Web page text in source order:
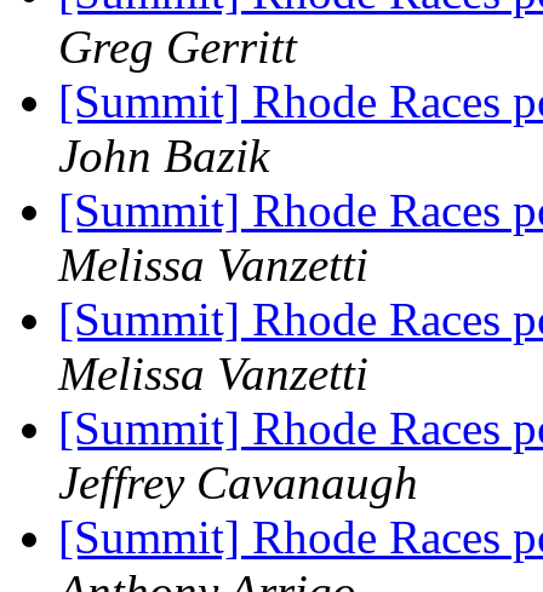
Greg Gerritt
[Summit] Rhode Races
John Bazik
[Summit] Rhode Races
Melissa Vanzetti
[Summit] Rhode Races
Melissa Vanzetti
[Summit] Rhode Races
Jeffrey Cavanaugh
[Summit] Rhode Races